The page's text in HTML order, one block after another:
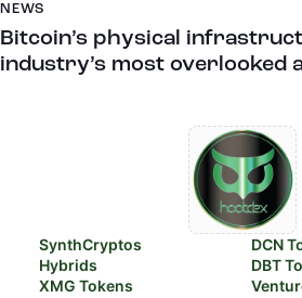
NEWS
Bitcoin’s physical
industry’s most overlooked
SynthCryptos
Hybrids
XMG Tokens
DCN
DBT